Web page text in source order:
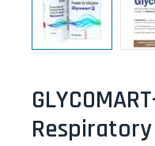
Respiratory